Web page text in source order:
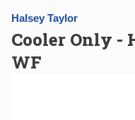
Halsey Taylor
Cooler Only -
WF